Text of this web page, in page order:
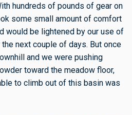
hundreds of pounds of gear on
some small amount of comfort
would be lightened by our use of
next couple of days. But once
and we were pushing
toward the meadow floor,
to climb out of this basin was